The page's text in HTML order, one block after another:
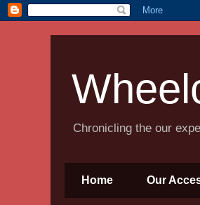
Chronicling the our
Home Our